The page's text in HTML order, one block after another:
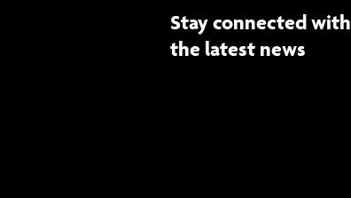
Stay connected with
the latest news